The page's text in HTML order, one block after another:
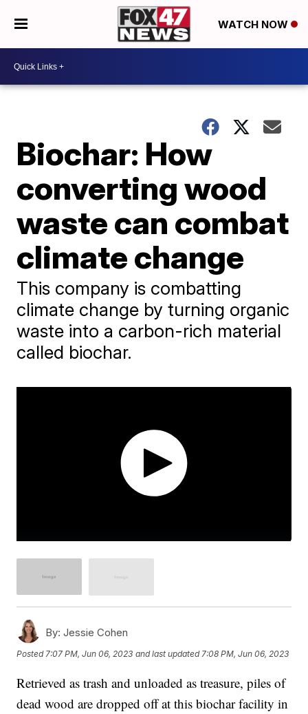
WATCH NOW
Biochar: How
converting wood
waste can combat
climate change
This company is combatting
climate change by turning organic
waste into a carbon-rich material
called biochar.
By: Jessie Cohen
Posted7:07 PM, Jun 06, 2023 and last updated 7:08 PM, Jun 06, 2023
Retrieved as trash and unloaded as treasure, piles of
dead wood are dropped off at this biochar facility in